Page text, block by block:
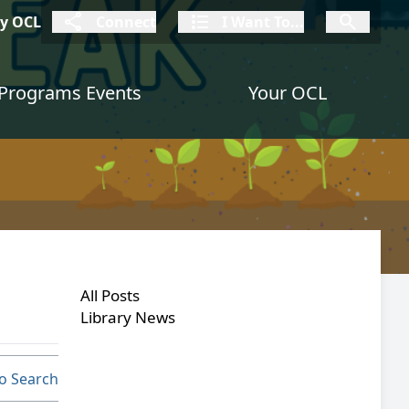
OCL connectI Want To
I
I Want To...
Events Your OCL
Search
All Posts
Library News